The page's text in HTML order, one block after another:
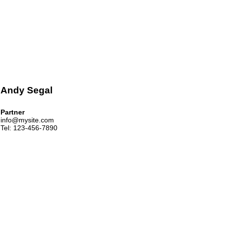
Andy Segal
Partner
info@mysite.com
Tel: 123-456-7890